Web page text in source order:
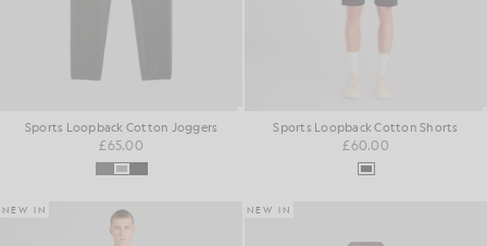
Sports Loopback Cotton Joggers
£65.00
Sports Loopback Cotton Shorts
£60.00
NEW IN NEW IN